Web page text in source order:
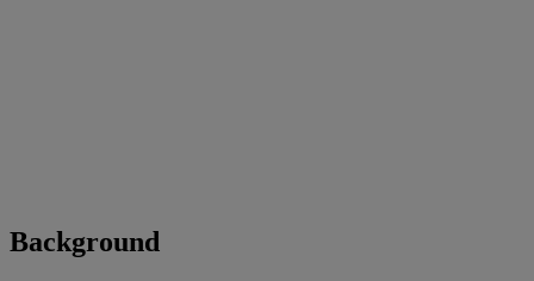
Background